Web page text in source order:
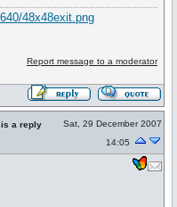
Report message to a moderator
is a reply
Sat, 29 December 2007
14:05